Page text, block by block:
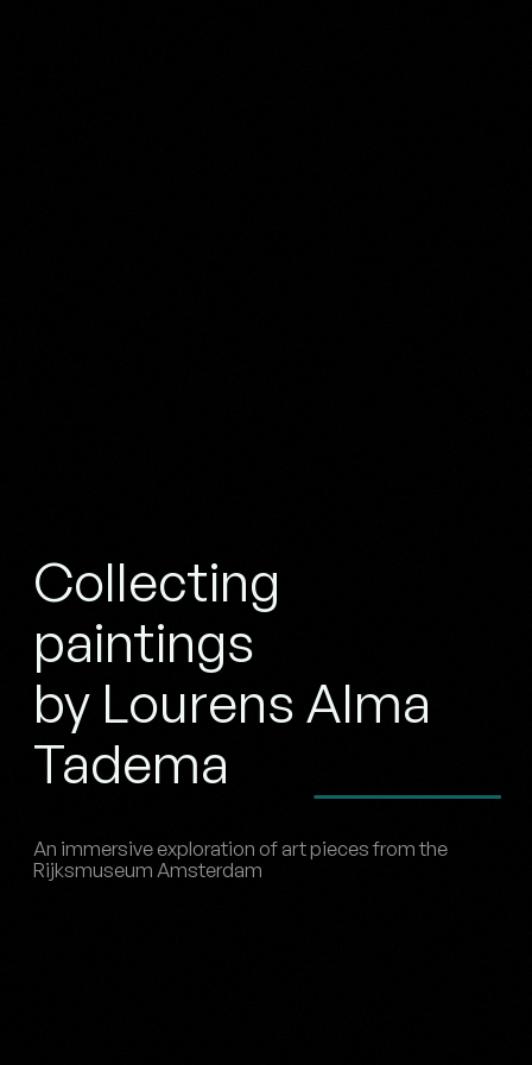
Collecting
paintings
by Lourens Alma
Tadema
An immersive exploration of art pieces from the
Rijksmuseum Amsterdam